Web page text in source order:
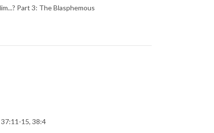
Part 3: The Blasphemous
15, 38:4